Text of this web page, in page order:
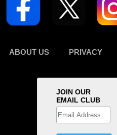
ABOUT US PRIVACY
JOIN OUR
EMAIL CLUB